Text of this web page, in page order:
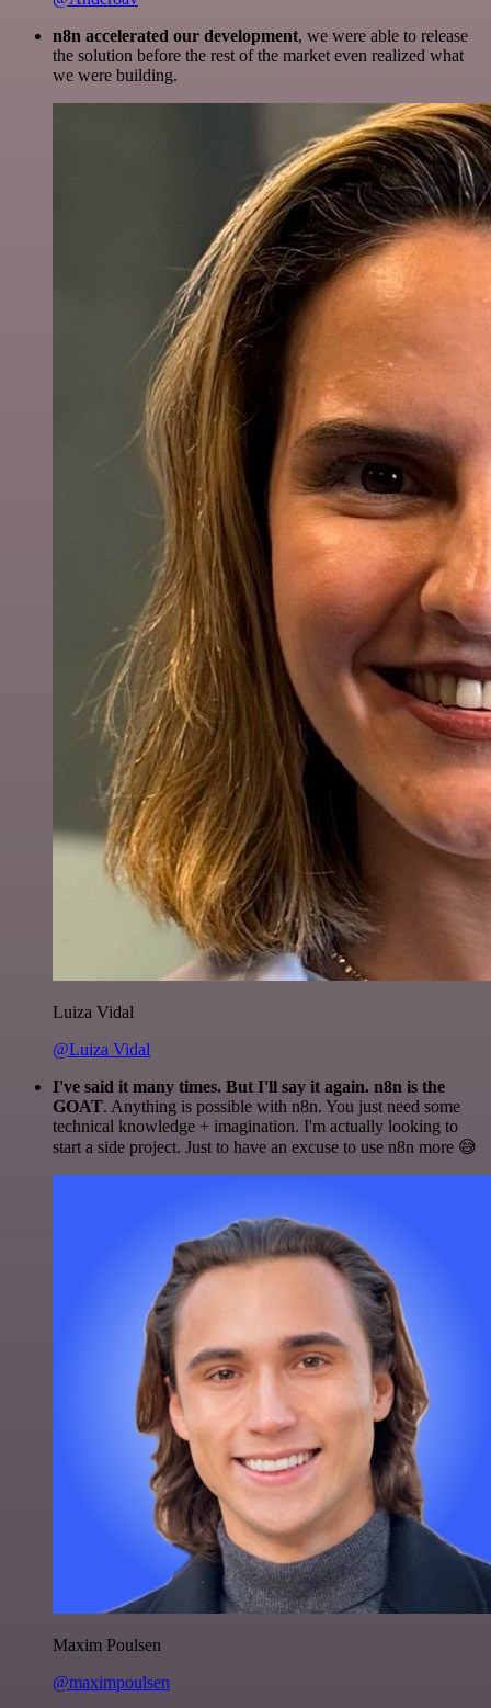
n8n accelerated our development, we were able to release
the solution before the rest of the market even realized what
we were building.
Luiza Vidal
@Luiza Vidal
I've said it many times. But I'll say it again. n8n is the
GOAT. Anything is possible with n8n. You just need some
technical knowledge + imagination. I'm actually looking to
start a side project. Just to have an excuse to use n8n more 😅
Maxim Poulsen
@maximpoulsen